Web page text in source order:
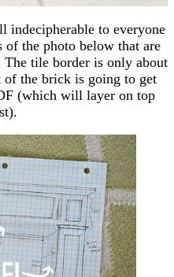
indecipherable to everyone
of the photo below that are
tile border is only about
of the brick is going to get
(which will layer on top